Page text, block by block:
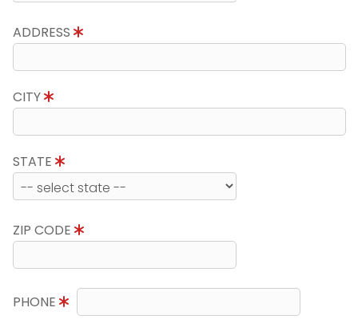
ADDRESS
CITY
STATE
ZIP CODE
PHONE